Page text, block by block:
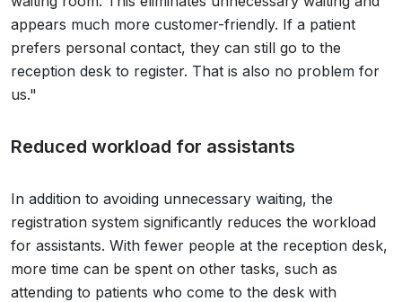
appears much more customer-friendly. If a patient
prefers personal contact, they can still go to the
reception desk to register. That is also no problem for
us."
Reduced workload for assistants
In addition to avoiding unnecessary waiting, the
registration system significantly reduces the workload
for assistants. With fewer people at the reception desk,
more time can be spent on other tasks, such as
attending to patients who come to the desk with